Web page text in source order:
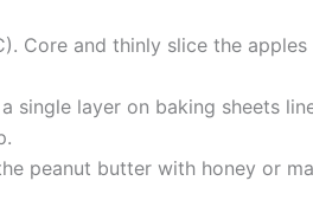
Core and thinly slice the
single layer on baking sheets
peanut butter with honey or